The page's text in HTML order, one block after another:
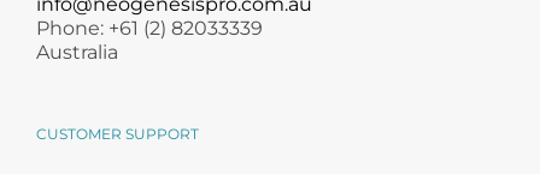
Phone: +61 (2) 82033339
Australia
CUSTOMER SUPPORT